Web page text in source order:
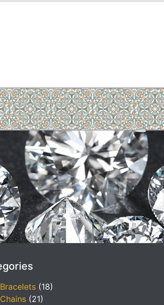
Bracelets (18)
Chains (21)